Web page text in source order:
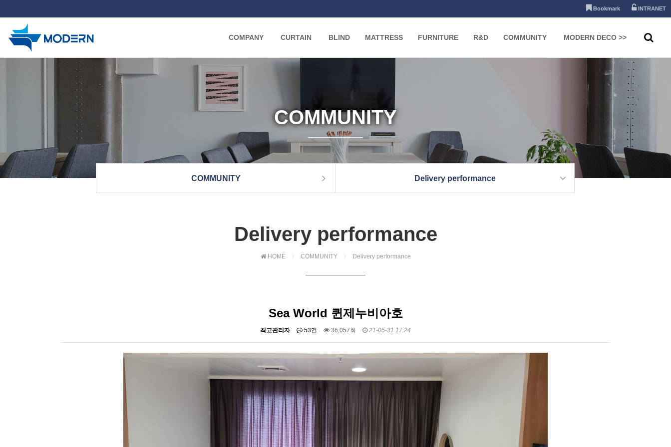
Bookmark INTRANET
COMPANY CURTAIN BLIND MATTRESS FURNITURE R&D COMMUNITY
하위분류
MODERN DECO >>
COMMUNITY
COMMUNITY Delivery performance
Delivery performance
HOME COMMUNITY Delivery performance
Sea World 퀸제누비아호
최고관리자 53건 36,057회 21-05-31 17:24